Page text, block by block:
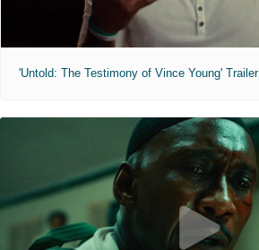
'Untold: The Testimony of Vince Young' Trailer